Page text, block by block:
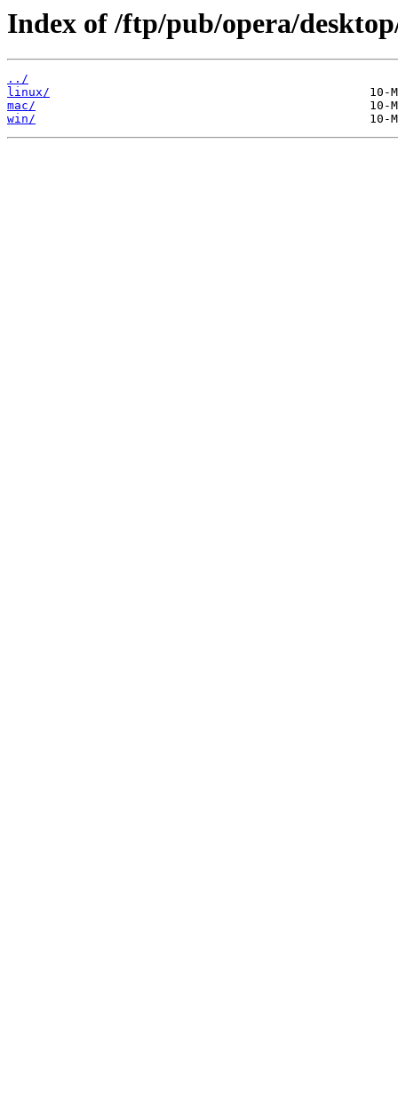
Index of /ftp/pub/opera/
../
linux/
mac/
win/